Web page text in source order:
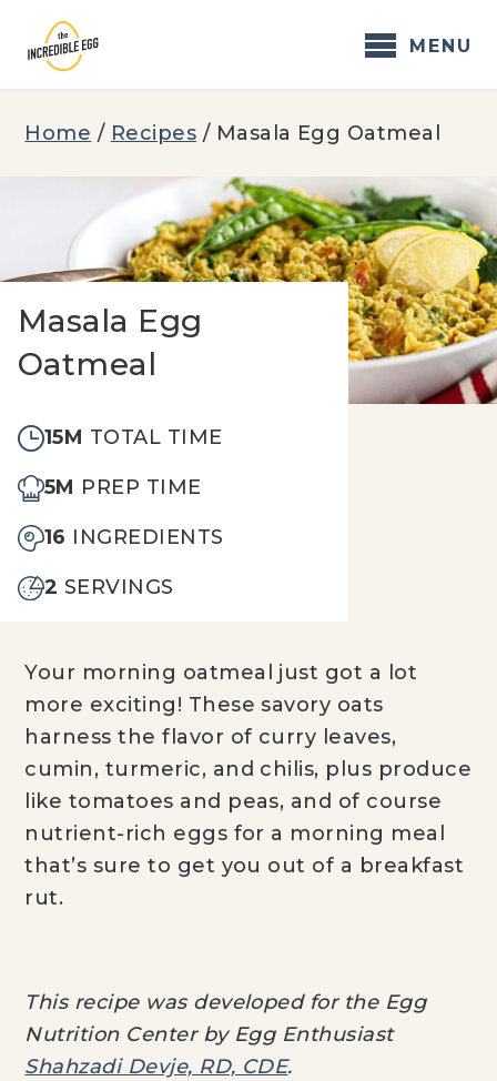
content
MENU
Home / Recipes / Masala Egg Oatmeal
Masala Egg
Oatmeal
15M TOTAL TIME
5M PREP TIME
16 INGREDIENTS
2 SERVINGS
Your morning oatmeal just got a lot
more exciting! These savory oats
harness the flavor of curry leaves,
cumin, turmeric, and chilis, plus produce
like tomatoes and peas, and of course
nutrient-rich eggs for a morning meal
that’s sure to get you out of a breakfast
rut.
This recipe was developed for the Egg
Nutrition Center by Egg Enthusiast
Shahzadi Devje, RD, CDE.